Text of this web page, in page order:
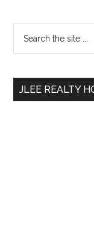
Primary
Sidebar
...
JLEE REALTY